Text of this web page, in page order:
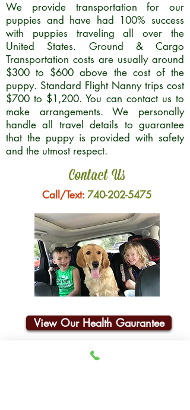
We provide transportation for our
puppies and have had 100% success
with puppies traveling all over the
United States. Ground & Cargo
Transportation costs are usually around
$300 to $600 above the cost of the
puppy. Standard Flight Nanny trips cost
$700 to $1,200. You can contact us to
make arrangements. We personally
handle all travel details to guarantee
that the puppy is provided with safety
and the utmost respect.
Contact Us
Call/Text:740-202-5475
View Our Health Gaurantee
Join Our Email List